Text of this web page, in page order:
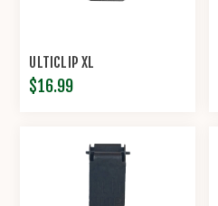
ULTICLIP XL
$16.99